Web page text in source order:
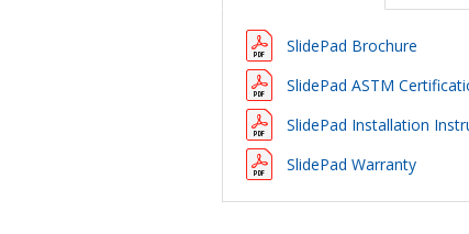
SlidePad Brochure
SlidePad ASTM
SlidePad Installation
SlidePad Warranty